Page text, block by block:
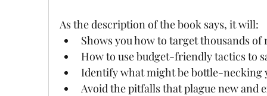
As the description of the book says, it will:
Shows you how to target thousands of
How to use budget-friendly tactics to
Identify what might be bottle-necking
Avoid the pitfalls that plague new and